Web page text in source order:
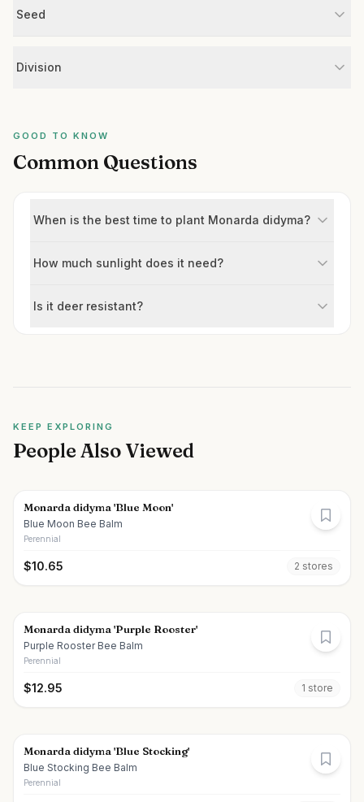
Seed
Division
GOOD TO KNOW
Common Questions
When is the best time to plant Monarda didyma?
How much sunlight does it need?
Is it deer resistant?
KEEP EXPLORING
People Also Viewed
Monarda didyma 'Blue Moon'
Blue Moon Bee Balm
Perennial
$10.65 2 stores
Monarda didyma 'Purple Rooster'
Purple Rooster Bee Balm
Perennial
$12.95 1 store
Monarda didyma 'Blue Stocking'
Blue Stocking Bee Balm
Perennial